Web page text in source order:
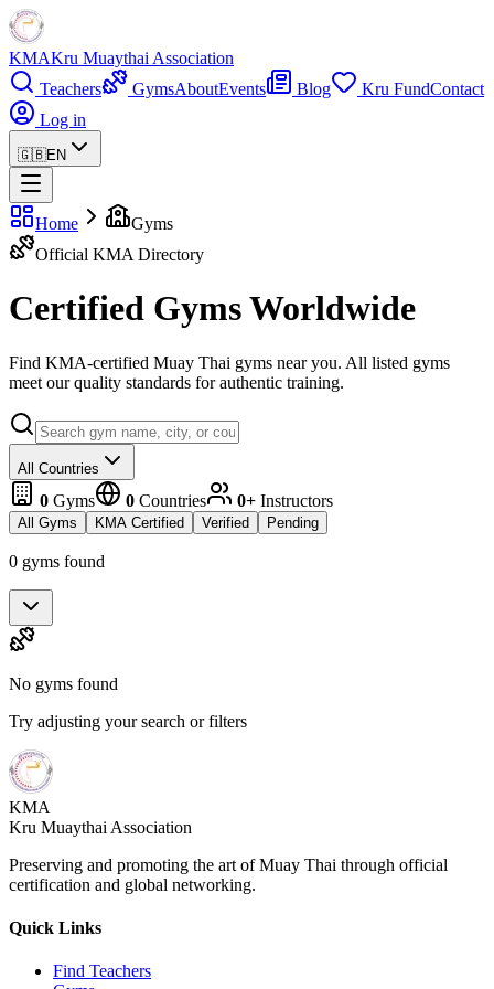
KMAKru Muaythai Association
Teachers
GymsAboutEvents Blog Kru FundContact
Log in
🇬🇧EN
Home
Gyms
Official KMA Directory
Certified Gyms Worldwide
Find KMA-certified Muay Thai gyms near you. All listed gyms
meet our quality standards for authentic training.
All Countries
0 Gyms 0 Countries 0+ Instructors
All Gyms KMA Certified Verified Pending
0 gyms found
No gyms found
Try adjusting your search or filters
KMA
Kru Muaythai Association
Preserving and promoting the art of Muay Thai through official
certification and global networking.
Quick Links
Find Teachers